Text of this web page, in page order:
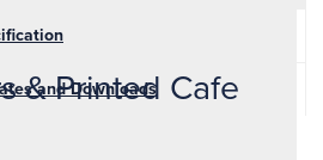
and Downloads
& Printed Cafe